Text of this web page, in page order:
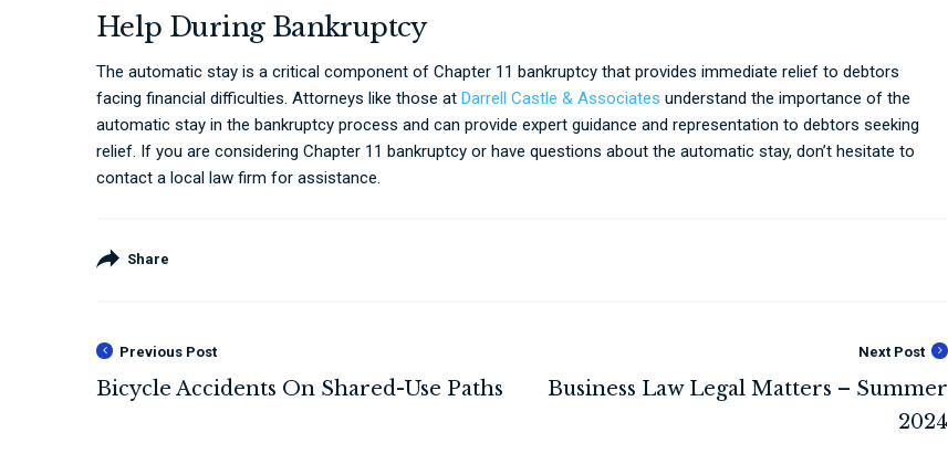
Help During Bankruptcy
The automatic stay is a critical component of Chapter 11 bankruptcy that provides immediate relief to debtors
facing financial difficulties. Attorneys like those at Darrell Castle & Associates understand the importance of the
automatic stay in the bankruptcy process and can provide expert guidance and representation to debtors seeking
relief. If you are considering Chapter 11 bankruptcy or have questions about the automatic stay, don’t hesitate to
contact a local law firm for assistance.
Share
Previous Post Next Post